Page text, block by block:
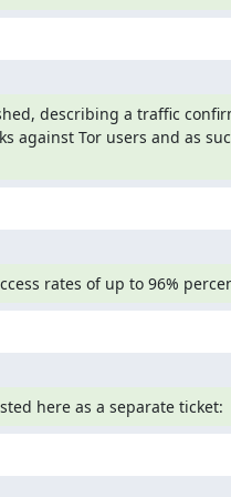
describing a traffic
against Tor users and as
rates of up to 96%
here as a separate ticket: